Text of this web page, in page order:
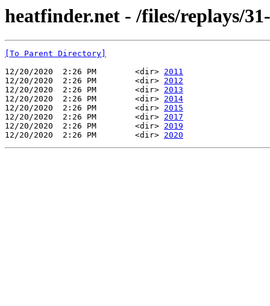
heatfinder.net - /files/replays/
[To Parent Directory]
12/20/2020  2:26 PM        <dir> 2011
12/20/2020  2:26 PM        <dir> 2012
12/20/2020  2:26 PM        <dir> 2013
12/20/2020  2:26 PM        <dir> 2014
12/20/2020  2:26 PM        <dir> 2015
12/20/2020  2:26 PM        <dir> 2017
12/20/2020  2:26 PM        <dir> 2019
12/20/2020  2:26 PM        <dir> 2020